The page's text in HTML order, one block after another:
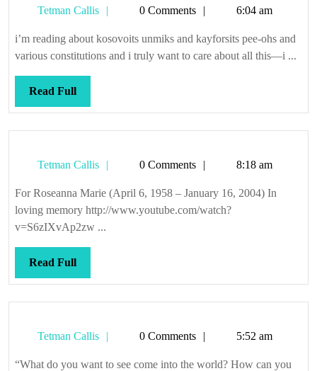
Tetman Callis
Tetman0 Comments 6:04 am
i’m reading about kosovoits unmiks and kayforsits pee-ohs and
various constitutions and i truly want to care about all this—i ...
Read FullRead
Full
Tetman Callis
Tetman0 Comments 8:18 am
For Roseanna Marie (April 6, 1958 – January 16, 2004) In
loving memory http://www.youtube.com/watch?
v=S6zIXvAp2zw ...
Read FullRead
Full
Tetman Callis
Tetman0 Comments 5:52 am
“What do you want to see come into the world? How can you